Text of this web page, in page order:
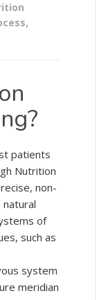
,
patients
Nutrition
non-
natural
of
such as
system
meridian